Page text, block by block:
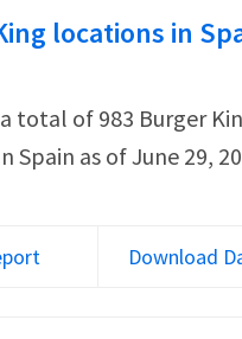
locations in
total of 983 Burger
Spain as of June 29,
Download